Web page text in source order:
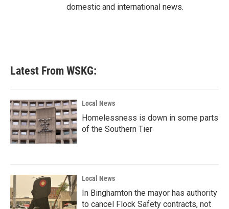
domestic and international news.
Latest From WSKG:
Local News
Homelessness is down in some parts
of the Southern Tier
Local News
In Binghamton the mayor has authority
to cancel Flock Safety contracts, not